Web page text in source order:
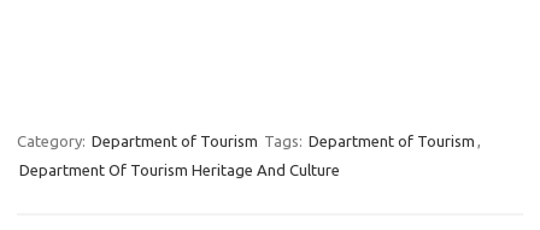
Category: Department of Tourism Tags: Department of Tourism ,
Department Of Tourism Heritage And Culture